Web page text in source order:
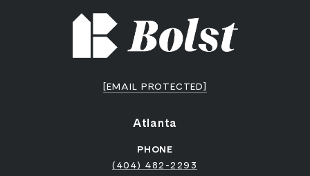
[EMAIL PROTECTED]
Atlanta
PHONE
(404) 482-2293